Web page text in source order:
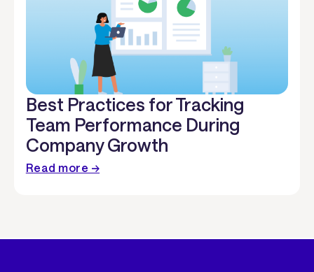
Best Practices for Tracking
Team Performance During
Company Growth
Read more →